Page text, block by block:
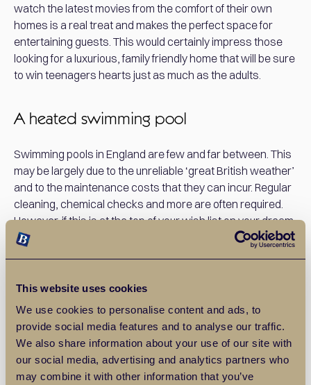
This website uses cookies
We use cookies to personalise content and ads, to
provide social media features and to analyse our traffic.
We also share information about your use of our site with
our social media, advertising and analytics partners who
may combine it with other information that you’ve
watch the latest movies from the comfort of their own
homes is a real treat and makes the perfect space for
entertaining guests. This would certainly impress those
looking for a luxurious, family friendly home that will be sure
to win teenagers hearts just as much as the adults.
A heated swimming pool
Swimming pools in England are few and far between. This
may be largely due to the unreliable ‘great British weather’
and to the maintenance costs that they can incur. Regular
cleaning, chemical checks and more are often required.
However, if this is at the top of your wish list on your dream
property search, then it could secure a fast sale for the
Expansive gardens, greenhouses and
orangeries
Many potential buyers of luxury properties will be just as
excited by the potential that the accompanying grounds